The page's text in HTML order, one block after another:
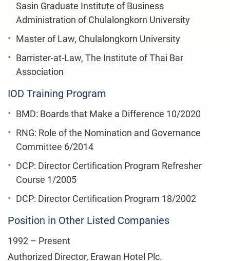
Sasin Graduate Institute of Business
Administration of Chulalongkorn University
Master of Law, Chulalongkorn University
Barrister-at-Law, The Institute of Thai Bar
Association
IOD Training Program
BMD: Boards that Make a Difference 10/2020
RNG: Role of the Nomination and Governance
Committee 6/2014
DCP: Director Certification Program Refresher
Course 1/2005
DCP: Director Certification Program 18/2002
Position in Other Listed Companies
1992 – Present
Authorized Director, Erawan Hotel Plc.